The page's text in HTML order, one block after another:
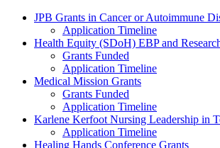
Grants Menu
JPB Grants in Cancer or Autoimmune
Application Timeline
Health Equity (SDoH) EBP and
Grants Funded
Application Timeline
Medical Mission Grants
Grants Funded
Application Timeline
Karlene Kerfoot Nursing Leadership in
Application Timeline
Healing Hands Conference Grants